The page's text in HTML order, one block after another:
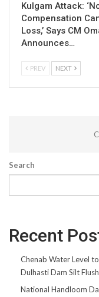
Kulgam Attack:
Compensation
Loss,’ Says CM
Announces…
PREV NEXT
Search
Recent
Chenab Water Level
Dulhasti Dam Silt
National Handloom